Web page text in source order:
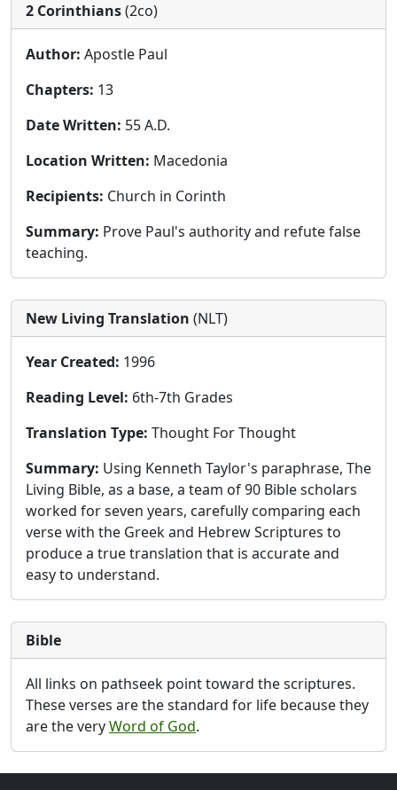
2 Corinthians(2co)
Author: Apostle Paul
Chapters: 13
Date Written: 55 A.D.
Location Written: Macedonia
Recipients: Church in Corinth
Summary: Prove Paul's authority and refute false
teaching.
New Living Translation (NLT)
Year Created: 1996
Reading Level: 6th-7th Grades
Translation Type: Thought For Thought
Summary: Using Kenneth Taylor's paraphrase, The
Living Bible, as a base, a team of 90 Bible scholars
worked for seven years, carefully comparing each
verse with the Greek and Hebrew Scriptures to
produce a true translation that is accurate and
easy to understand.
Bible
All links on pathseek point toward the scriptures.
These verses are the standard for life because they
are the veryWord of God.